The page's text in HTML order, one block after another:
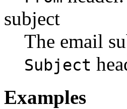
subject
The email
Subject
Examples